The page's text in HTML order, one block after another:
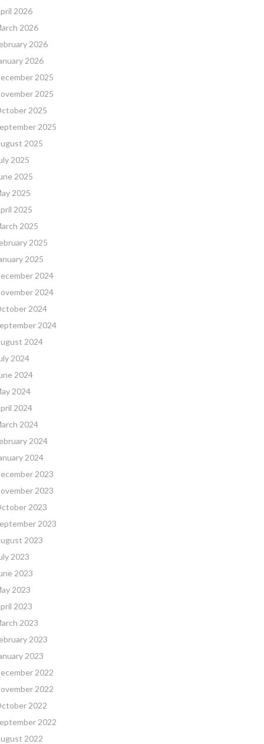
2026
2026
2026
2026
2025
2025
2025
2025
2025
2025
2025
2025
2025
2025
2025
2025
2024
2024
2024
2024
2024
2024
2024
2024
2024
2024
2024
2024
2023
2023
2023
2023
2023
2023
2023
2023
2023
2023
2023
2023
2022
2022
2022
2022
2022